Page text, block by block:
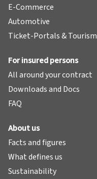
E-Commerce
Automotive
Ticket-Portals & Tourism
For insured persons
All around your contract
Downloads and Docs
FAQ
About us
Facts and figures
What defines us
Sustainability